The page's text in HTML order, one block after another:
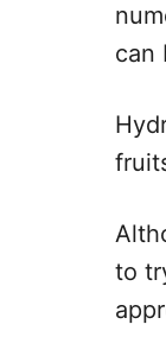
can
to